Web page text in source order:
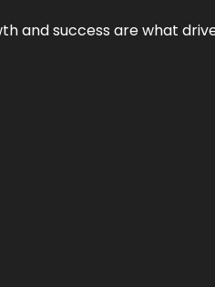
and success are what